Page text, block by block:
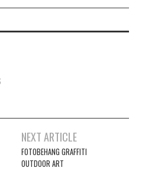
NEXT ARTICLE
FOTOBEHANG GRAFFITI
OUTDOOR ART